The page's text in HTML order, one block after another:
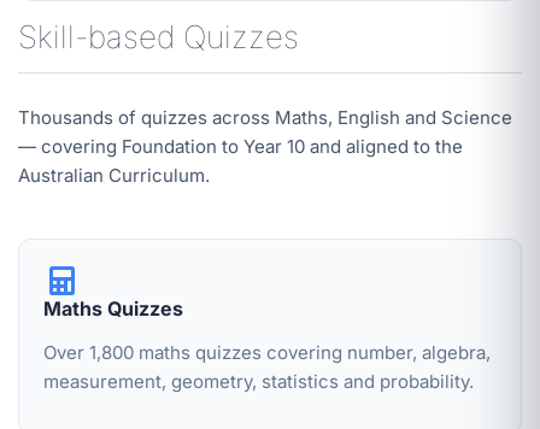
Skill-based Quizzes
Thousands of quizzes across Maths, English and Science
— covering Foundation to Year 10 and aligned to the
Australian Curriculum.
Maths Quizzes
Over 1,800 maths quizzes covering number, algebra,
measurement, geometry, statistics and probability.